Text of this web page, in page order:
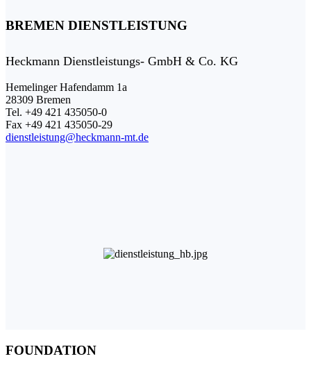
BREMEN DIENSTLEISTUNG
Heckmann Dienstleistungs- GmbH & Co. KG
Hemelinger Hafendamm 1a
28309 Bremen
Tel. +49 421 435050-0
Fax +49 421 435050-29
dienstleistung@heckmann-mt.de
FOUNDATION